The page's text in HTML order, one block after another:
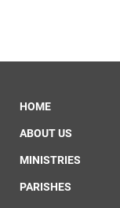
HOME
ABOUT US
MINISTRIES
PARISHES